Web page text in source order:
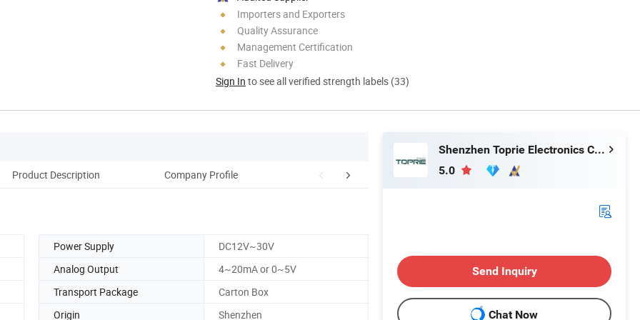
Importers and Exporters
Quality Assurance
Management Certification
Fast Delivery
Sign In to see all verified strength labels (33)
Product Description Company Profile FAQ
Power Supply
DC12V~30V
Analog Output
4~20mA or 0~5V
Transport Package
Carton Box
Origin
Shenzhen
Shenzhen Toprie Electronics Co., Ltd.
5.0
Send Inquiry
Chat Now